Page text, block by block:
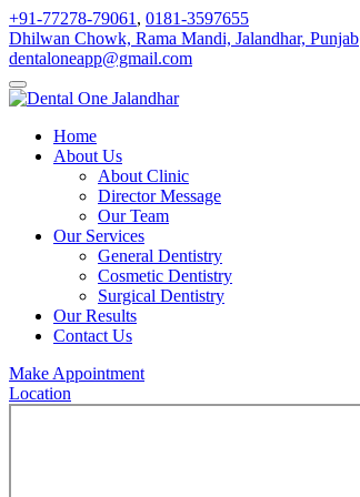
+91-77278-79061 , 0181-3597655
Dhilwan Chowk, Rama Mandi, Jalandhar, Punjab
dentaloneapp@gmail.com
Home
About Us
About Clinic
Director Message
Our Team
Our Services
General Dentistry
Cosmetic Dentistry
Surgical Dentistry
Our Results
Contact Us
Make Appointment
Location